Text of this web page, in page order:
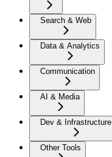
Search & Web
Data & Analytics
Communication
AI & Media
Dev & Infrastructure
Other Tools